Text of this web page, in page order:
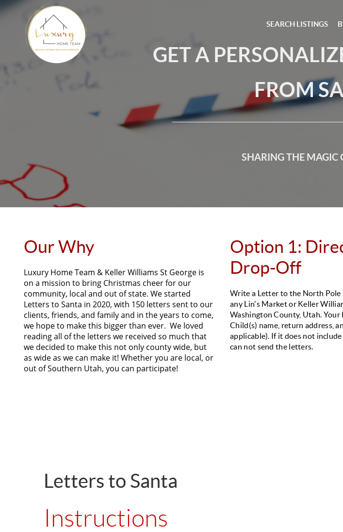
SEARCH LISTINGS
GET A
FROM
SHARING THE MAGIC
Our Why
Luxury Home Team & Keller Williams St George is
on a mission to bring Christmas cheer for our
community, local and out of state. We started
Letters to Santa in 2020, with 150 letters sent to our
clients, friends, and family and in the years to come,
we hope to make this bigger than ever. We loved
reading all of the letters we received so much that
we decided to make this not only county wide, but
as wide as we can make it! Whether you are local, or
out of Southern Utah, you can participate!
Option 1:
Drop-Off
Write a Letter to the North Pole
any Lin's Market or Keller
Washington County, Utah. Your
Child(s) name, return address,
applicable). If it does not include
can not send the letters.
Letters to Santa
Instructions